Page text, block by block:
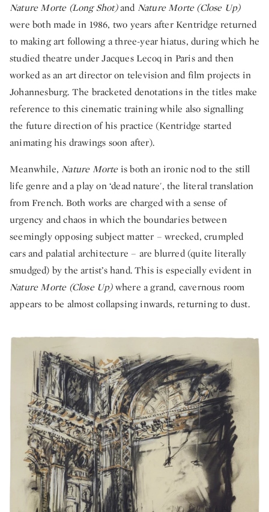
Nature Morte (Long Shot)and Nature Morte (Close Up)
were both made in 1986, two years after Kentridge returned
to making art following a three-year hiatus, during which he
studied theatre under Jacques Lecoq in Paris and then
worked as an art director on television and film projects in
Johannesburg. The bracketed denotations in the titles make
reference to this cinematic training while also signalling
the future direction of his practice (Kentridge started
animating his drawings soon after).
Meanwhile, Nature Morteis both an ironic nod to the still
life genre and a play on ‘dead nature', the literal translation
from French. Both works are charged with a sense of
urgency and chaos in which the boundaries between
seemingly opposing subject matter – wrecked, crumpled
cars and palatial architecture – are blurred (quite literally
smudged) by the artist’s hand. This is especially evident in
Nature Morte (Close Up)where a grand, cavernous room
appears to be almost collapsing inwards, returning to dust.